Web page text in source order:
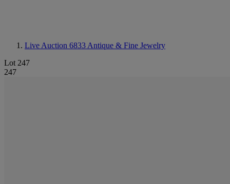
Live Auction 6833 Antique & Fine Jewelry
Lot 247
247